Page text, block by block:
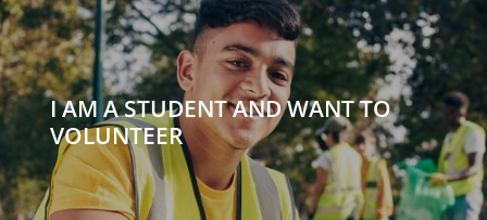
I AM A STUDENT AND WANT TO
VOLUNTEER